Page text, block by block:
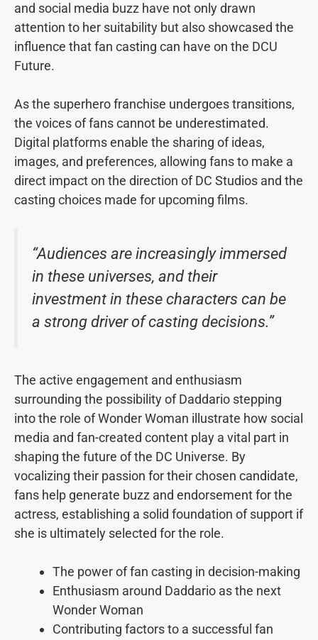
and social media buzz have not only drawn
attention to her suitability but also showcased the
influence that fan casting can have on the DCU
Future.
As the superhero franchise undergoes transitions,
the voices of fans cannot be underestimated.
Digital platforms enable the sharing of ideas,
images, and preferences, allowing fans to make a
direct impact on the direction of DC Studios and the
casting choices made for upcoming films.
“Audiences are increasingly immersed
in these universes, and their
investment in these characters can be
a strong driver of casting decisions.”
The active engagement and enthusiasm
surrounding the possibility of Daddario stepping
into the role of Wonder Woman illustrate how social
media and fan-created content play a vital part in
shaping the future of the DC Universe. By
vocalizing their passion for their chosen candidate,
fans help generate buzz and endorsement for the
actress, establishing a solid foundation of support if
she is ultimately selected for the role.
The power of fan casting in decision-making
Enthusiasm around Daddario as the next
Wonder Woman
Contributing factors to a successful fan